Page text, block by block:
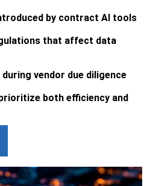
by contract AI tools
that affect data
vendor due diligence
both efficiency and